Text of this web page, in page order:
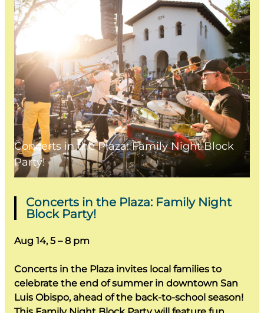
Concerts in the Plaza: Family Night Block
Party!
Concerts in the Plaza: Family Night
Block Party!
Aug 14, 5 – 8 pm
Concerts in the Plaza invites local families to
celebrate the end of summer in downtown San
Luis Obispo, ahead of the back-to-school season!